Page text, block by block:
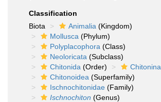
Classification
Biota
Animalia (Kingdom)
Mollusca (Phylum)
Polyplacophora (Class)
Neoloricata (Subclass)
Chitonida (Order) Chitonina
Chitonoidea (Superfamily)
Ischnochitonidae (Family)
Ischnochiton (Genus)